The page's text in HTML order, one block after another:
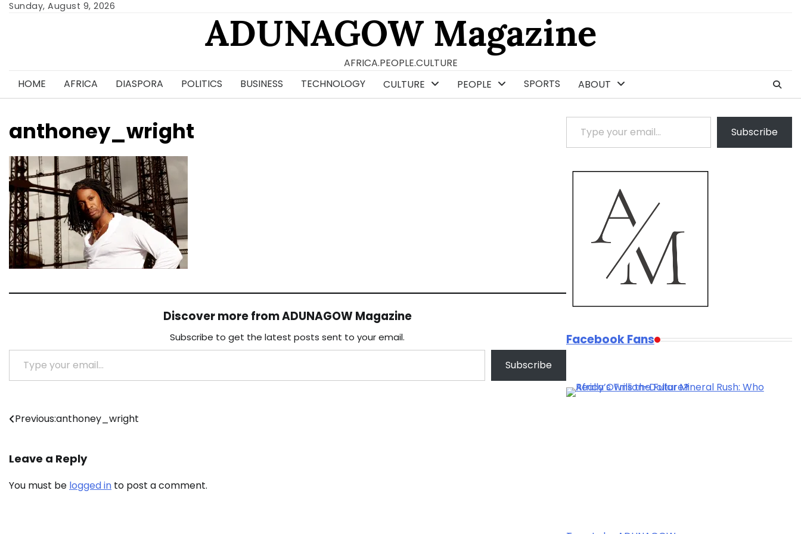
SkipSunday, August 9, 2026
ADUNAGOW Magazine
AFRICA.PEOPLE.CULTURE
HOME
AFRICA DIASPORA POLITICS BUSINESS TECHNOLOGY CULTURE PEOPLE SPORTS ABOUT
anthoney_wright
Discover more from ADUNAGOW Magazine
Subscribe to get the latest posts sent to your email.
Type your email…
Subscribe
Post
Previous:anthoney_wright
Leave a Reply
You must be logged in to post a comment.
Type your email…
Subscribe
Facebook Fans